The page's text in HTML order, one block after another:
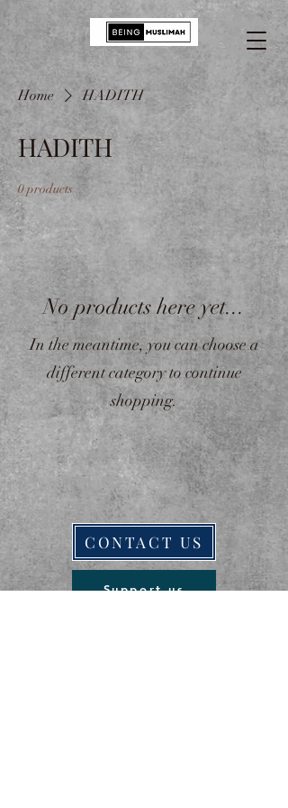
Home HADITH
HADITH
0 products
No products here yet...
In the meantime, you can choose a
different category to continue
shopping.
CONTACT US
Support us